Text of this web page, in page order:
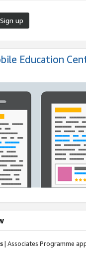
Sign up
Education
| Associates Programme